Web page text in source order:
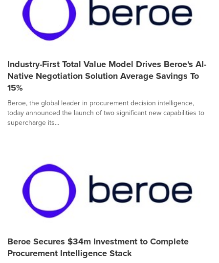
Industry-First Total Value Model Drives Beroe's AI-
Native Negotiation Solution Average Savings To
15%
Beroe, the global leader in procurement decision intelligence,
today announced the launch of two significant new capabilities to
supercharge its...
Beroe Secures $34m Investment to Complete
Procurement Intelligence Stack